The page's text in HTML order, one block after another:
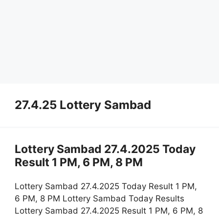
27.4.25 Lottery Sambad
Lottery Sambad 27.4.2025 Today
Result 1 PM, 6 PM, 8 PM
Lottery Sambad 27.4.2025 Today Result 1 PM,
6 PM, 8 PM Lottery Sambad Today Results
Lottery Sambad 27.4.2025 Result 1 PM, 6 PM, 8